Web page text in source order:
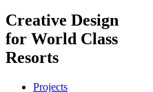
Creative Design
for World Class
Resorts
Projects